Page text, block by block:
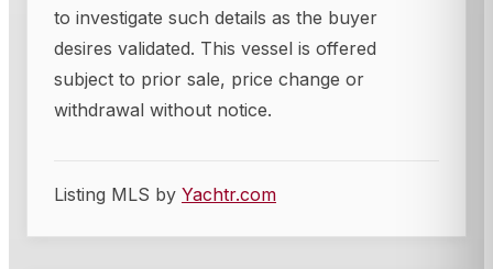
to investigate such details as the buyer
desires validated. This vessel is offered
subject to prior sale, price change or
withdrawal without notice.
Listing MLS by Yachtr.com